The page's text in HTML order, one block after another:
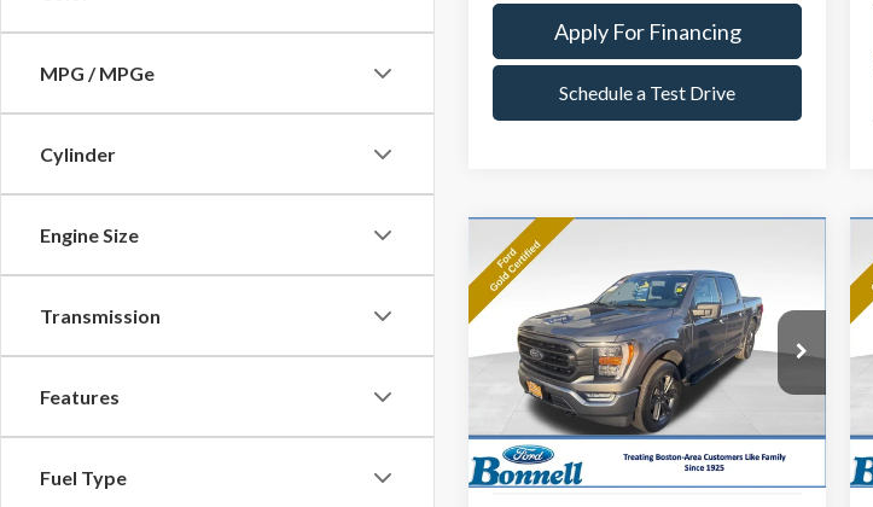
MPG / MPGe
Cylinder
Engine Size
Transmission
Features
Fuel Type
Apply For Financing
Schedule a Test Drive
2023 Ford F-150XLT
Price Drop
VIN:1FTFW1E84PKE11445Stock:P8486
Model:W1E
Available 27,292 mi Ext. Int.
FINANCE
Market Value:
Documentation Fee
$599
Compare Vehicle